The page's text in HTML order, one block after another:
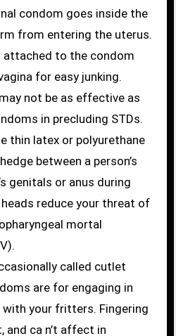
condom goes inside the
from entering the uterus.
attached to the condom
for easy junking.
not be as effective as
in precluding STDs.
thin latex or polyurethane
between a person’s
genitals or anus during
reduce your threat of
mortal
called cutlet
are for engaging in
with your fritters. Fingering
and ca n’t affect in